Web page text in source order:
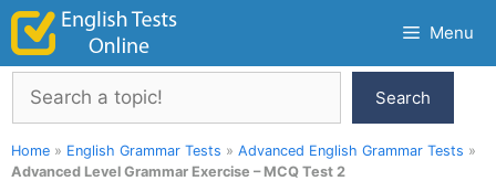
Skip
content
Menu
Search
Search
Home » English Grammar Tests » Advanced English Grammar Tests »
Advanced Level Grammar Exercise – MCQ Test 2